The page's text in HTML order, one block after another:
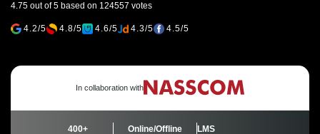
4.75 out of 5 based on 124557 votes
4.2/5 4.8/5 4.6/5 4.3/5 4.5/5
In collaboration with
400+ Online/Offline LMS